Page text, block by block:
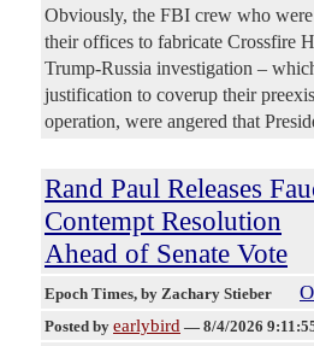
Obviously, the FBI crew who
their offices to fabricate Crossfire
Trump-Russia investigation –
justification to coverup their
operation, were angered that
Rand Paul Releases
Contempt Resolution
Ahead of Senate Vote
Epoch Times, by Zachary Stieber
Posted by earlybird — 8/4/2026